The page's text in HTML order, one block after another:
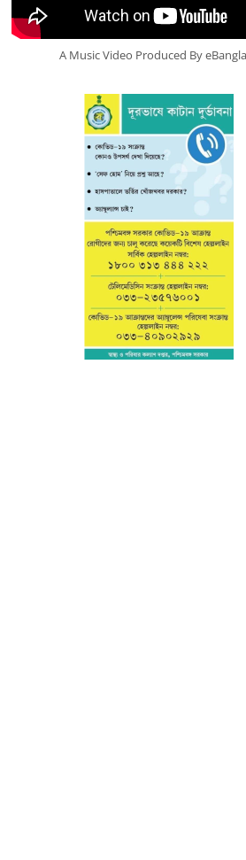
A Music Video Produced By